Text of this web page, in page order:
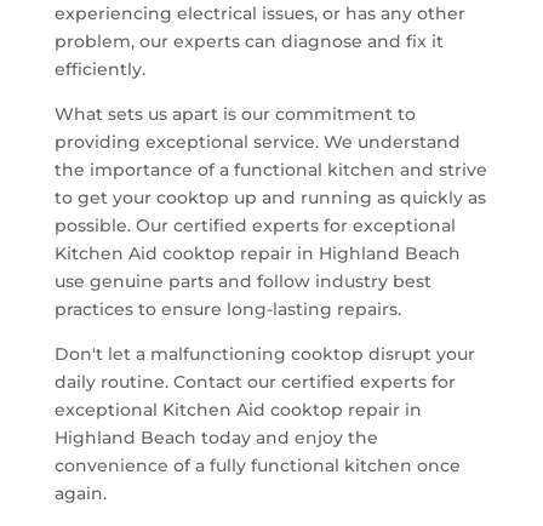
experiencing electrical issues, or has any other
problem, our experts can diagnose and fix it
efficiently.
What sets us apart is our commitment to
providing exceptional service. We understand
the importance of a functional kitchen and strive
to get your cooktop up and running as quickly as
possible. Our certified experts for exceptional
Kitchen Aid cooktop repair in Highland Beach
use genuine parts and follow industry best
practices to ensure long-lasting repairs.
Don't let a malfunctioning cooktop disrupt your
daily routine. Contact our certified experts for
exceptional Kitchen Aid cooktop repair in
Highland Beach today and enjoy the
convenience of a fully functional kitchen once
again.